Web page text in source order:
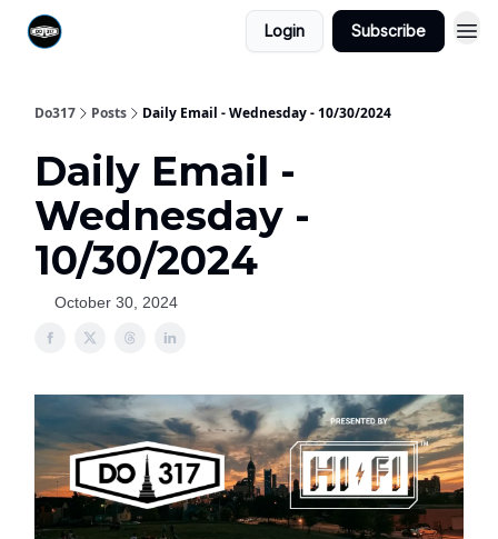
Login Subscribe
Do317 Posts Daily Email - Wednesday - 10/30/2024
Daily Email -
Wednesday -
10/30/2024
October 30, 2024